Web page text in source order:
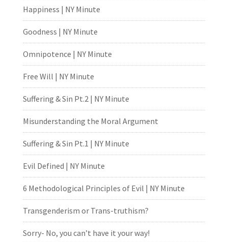
Happiness | NY Minute
Goodness | NY Minute
Omnipotence | NY Minute
Free Will | NY Minute
Suffering & Sin Pt.2 | NY Minute
Misunderstanding the Moral Argument
Suffering & Sin Pt.1 | NY Minute
Evil Defined | NY Minute
6 Methodological Principles of Evil | NY Minute
Transgenderism or Trans-truthism?
Sorry- No, you can’t have it your way!